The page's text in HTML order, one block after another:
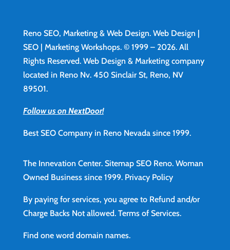
Reno SEO, Marketing & Web Design. Web Design |
SEO | Marketing Workshops. © 1999 – 2026. All
Rights Reserved. Web Design & Marketing company
located in Reno Nv. 450 Sinclair St, Reno, NV
89501.
Follow us on NextDoor!
Best SEO Company in Reno Nevada since 1999.
The Innevation Center. Sitemap SEO Reno.Woman
Owned Business since 1999. Privacy Policy
By paying for services, you agree to Refund and/or
Charge Backs Not allowed. Terms of Services.
Find one word domain names.